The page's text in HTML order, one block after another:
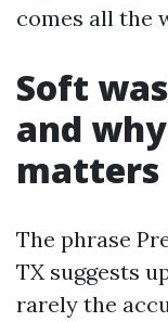
comes all the
Soft
and
matters
The phrase
TX suggests
rarely the